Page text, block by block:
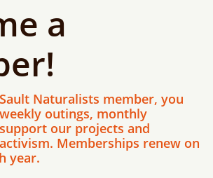
a
Naturalists member, you
outings, monthly
our projects and
Memberships renew on
year.